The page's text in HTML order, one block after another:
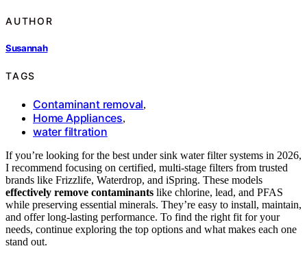
AUTHOR
Susannah
TAGS
Contaminant removal,
Home Appliances,
water filtration
If you’re looking for the best under sink water filter systems in 2026,
I recommend focusing on certified, multi-stage filters from trusted
brands like Frizzlife, Waterdrop, and iSpring. These models
effectively remove contaminants like chlorine, lead, and PFAS
while preserving essential minerals. They’re easy to install, maintain,
and offer long-lasting performance. To find the right fit for your
needs, continue exploring the top options and what makes each one
stand out.